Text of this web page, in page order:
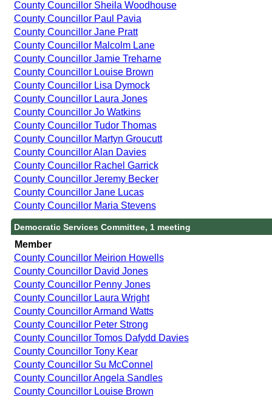
County Councillor Sheila Woodhouse
County Councillor Paul Pavia
County Councillor Jane Pratt
County Councillor Malcolm Lane
County Councillor Jamie Treharne
County Councillor Louise Brown
County Councillor Lisa Dymock
County Councillor Laura Jones
County Councillor Jo Watkins
County Councillor Tudor Thomas
County Councillor Martyn Groucutt
County Councillor Alan Davies
County Councillor Rachel Garrick
County Councillor Jeremy Becker
County Councillor Jane Lucas
County Councillor Maria Stevens
Democratic Services Committee, 1 meeting
Member
County Councillor Meirion Howells
County Councillor David Jones
County Councillor Penny Jones
County Councillor Laura Wright
County Councillor Armand Watts
County Councillor Peter Strong
County Councillor Tomos Dafydd Davies
County Councillor Tony Kear
County Councillor Su McConnel
County Councillor Angela Sandles
County Councillor Louise Brown